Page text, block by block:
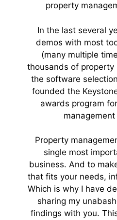
property
In the last several
demos with most
(many multiple
thousands of
the software
founded the
awards program
Property
single most
business. And to
that fits your needs,
Which is why I have
sharing my
findings with you.